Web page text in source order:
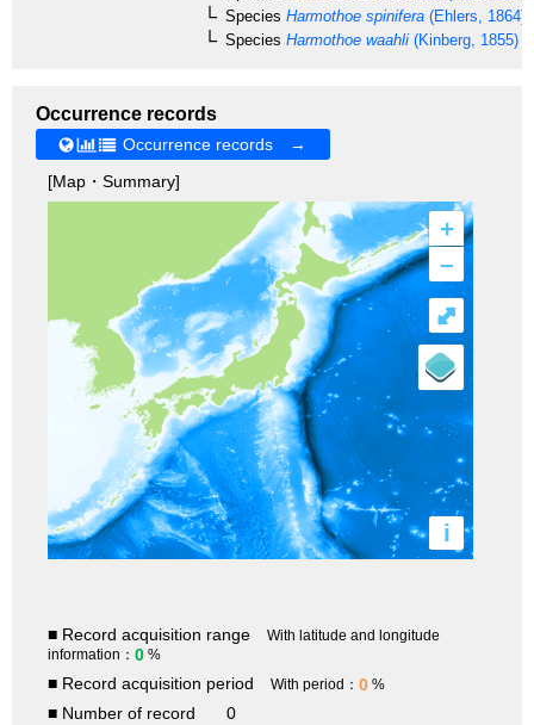
Species Harmothoe spinifera (Ehlers, 1864)
Species Harmothoe waahli (Kinberg, 1855)
Occurrence records
Occurrence records →
[Map・Summary]
+
–
i
⤢
■ Record acquisition range
With latitude and longitude
information： 0 %
■ Record acquisition period With period： 0 %
■ Number of record
0